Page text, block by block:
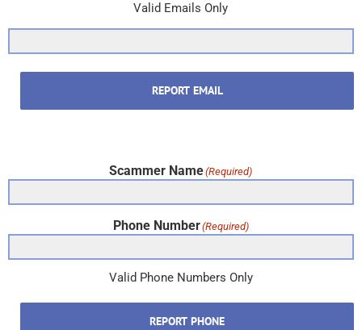
Valid Emails Only
REPORT EMAIL
Scammer Name(Required)
Phone Number(Required)
Valid Phone Numbers Only
REPORT PHONE